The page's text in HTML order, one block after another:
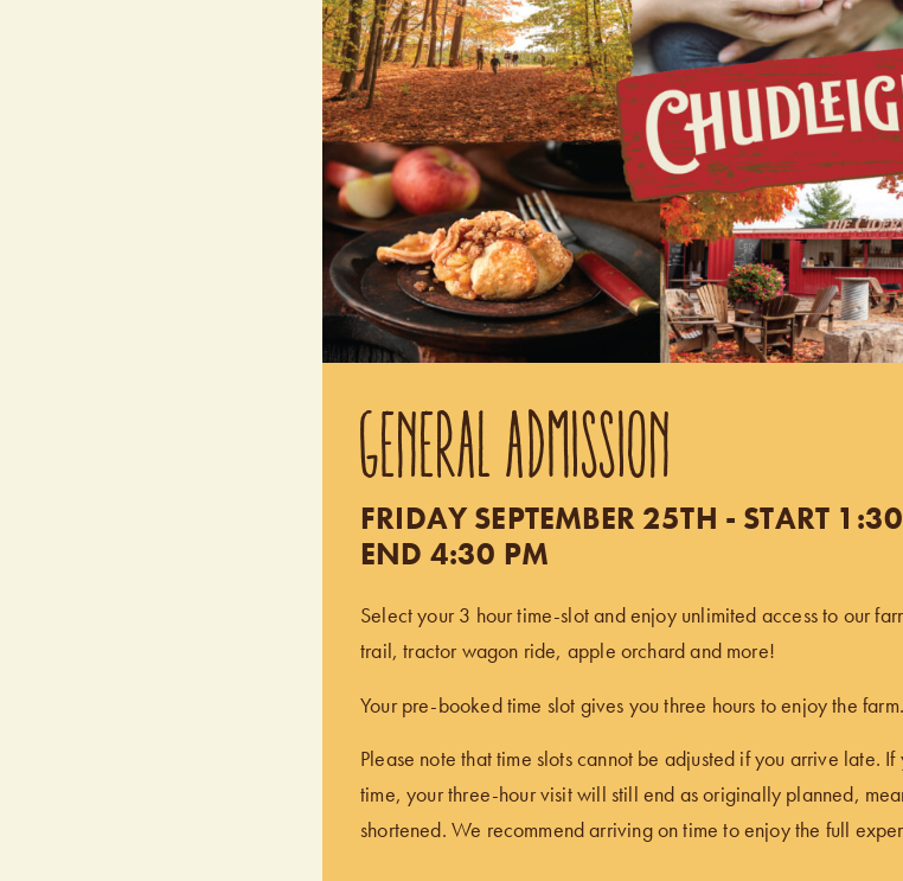
GENERAL ADMISSION
FRIDAY SEPTEMBER 25TH - START
END 4:30 PM
Select your 3 hour time-slot and enjoy unlimited access to our
trail, tractor wagon ride, apple orchard and more!
Your pre-booked time slot gives you three hours to enjoy the farm.
Please note that time slots cannot be adjusted if you arrive late.
time, your three-hour visit will still end as originally planned,
shortened. We recommend arriving on time to enjoy the full